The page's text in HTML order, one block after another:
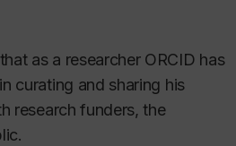
as a researcher ORCID has
curating and sharing his
research funders, the